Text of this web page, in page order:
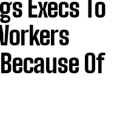
Execs To
Of